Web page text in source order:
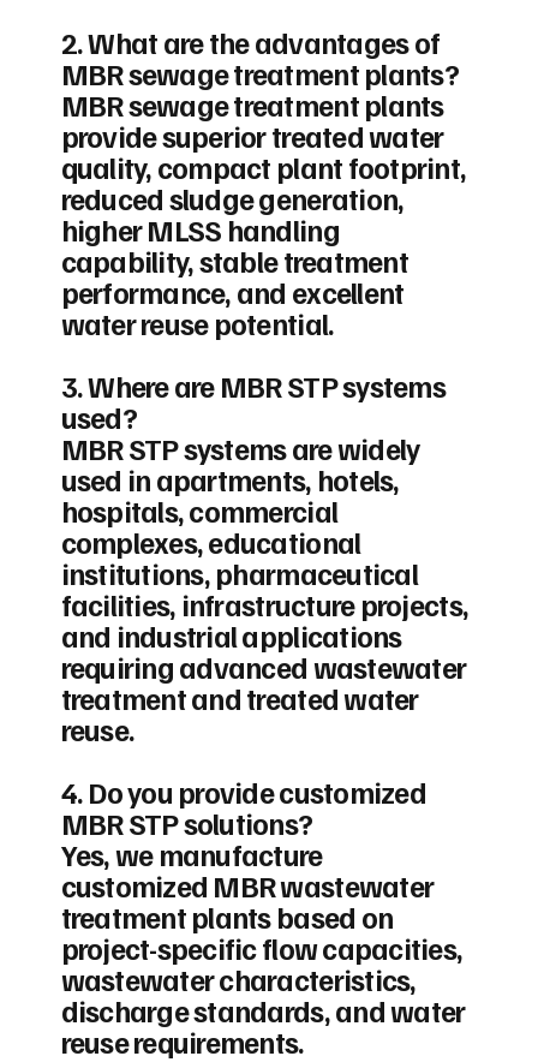
2. What are the advantages of
MBR sewage treatment plants?
MBR sewage treatment plants
provide superior treated water
quality, compact plant footprint,
reduced sludge generation,
higher MLSS handling
capability, stable treatment
performance, and excellent
water reuse potential.
3. Where are MBR STP systems
used?
MBR STP systems are widely
used in apartments, hotels,
hospitals, commercial
complexes, educational
institutions, pharmaceutical
facilities, infrastructure projects,
and industrial applications
requiring advanced wastewater
treatment and treated water
reuse.
4. Do you provide customized
MBR STP solutions?
Yes, we manufacture
customized MBR wastewater
treatment plants based on
project-specific flow capacities,
wastewater characteristics,
discharge standards, and water
reuse requirements.